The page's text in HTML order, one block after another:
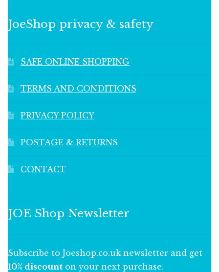
JoeShop privacy & safety
SAFE ONLINE SHOPPING
TERMS AND CONDITIONS
PRIVACY POLICY
POSTAGE & RETURNS
CONTACT
JOE Shop Newsletter
Subscribe to Joeshop.co.uk newsletter and get
10% discount on your next purchase.